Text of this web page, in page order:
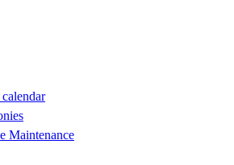
Maintenance